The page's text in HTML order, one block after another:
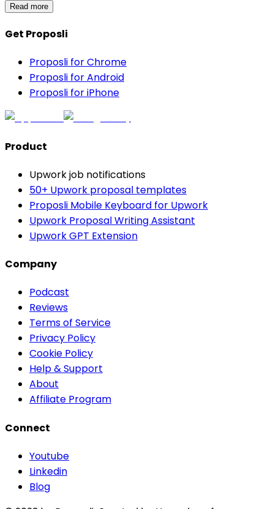
Read more
Get Proposli
Proposli for Chrome
Proposli for Android
Proposli for iPhone
Product
Upwork job notifications
50+ Upwork proposal templates
Proposli Mobile Keyboard for Upwork
Upwork Proposal Writing Assistant
Upwork GPT Extension
Company
Podcast
Reviews
Terms of Service
Privacy Policy
Cookie Policy
Help & Support
About
Affiliate Program
Connect
Youtube
Linkedin
Blog